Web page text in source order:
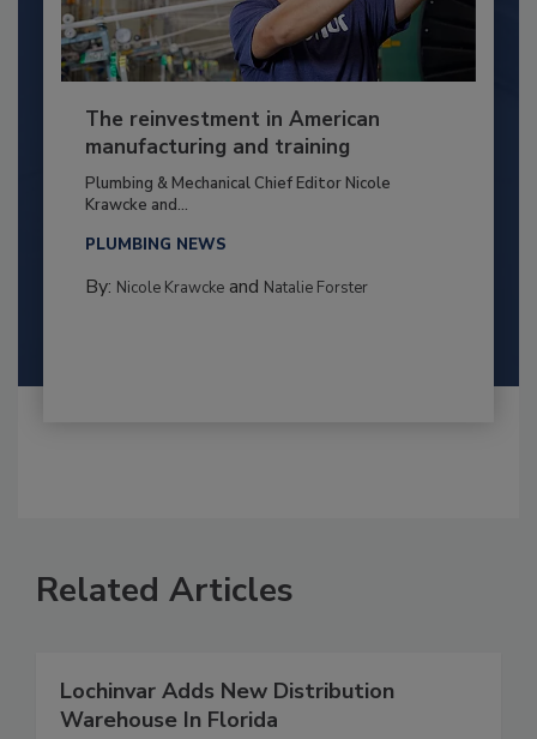
The reinvestment in American
manufacturing and training
Plumbing & Mechanical Chief Editor Nicole
Krawcke and...
PLUMBING NEWS
By: Nicole Krawckeand Natalie Forster
Related Articles
Lochinvar Adds New Distribution
Warehouse In Florida